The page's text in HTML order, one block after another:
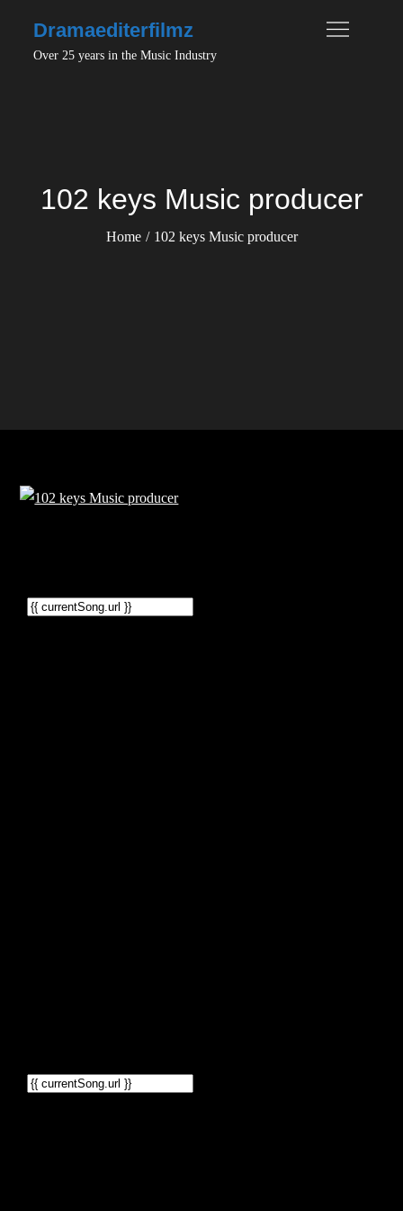
content
Dramaediterfilmz
Over 25 years in the Music Industry
102 keys Music producer
Home 102 keys Music producer